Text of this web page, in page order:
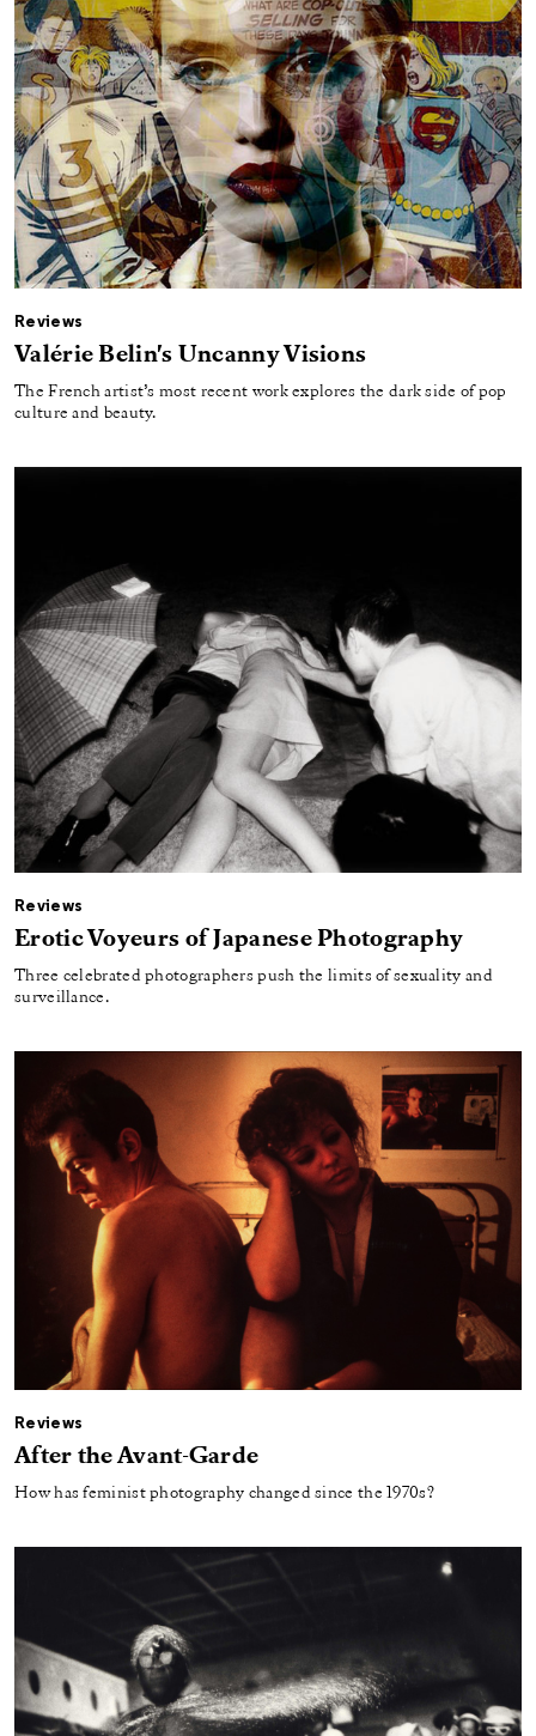
Reviews
Valérie Belin's Uncanny Visions
The French artist’s most recent work explores the dark side of pop
culture and beauty.
Reviews
Erotic Voyeurs of Japanese Photography
Three celebrated photographers push the limits of sexuality and
surveillance.
Reviews
After the Avant-Garde
How has feminist photography changed since the 1970s?